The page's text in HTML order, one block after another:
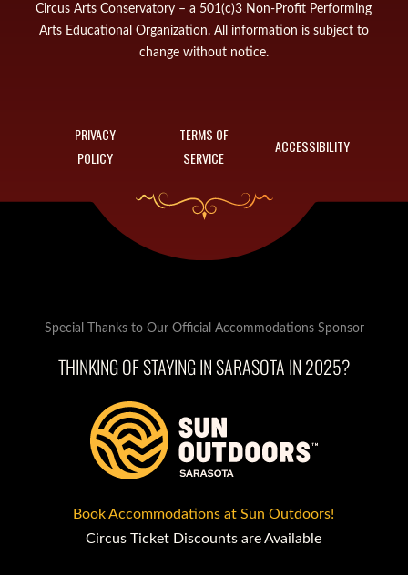
Circus Arts Conservatory – a 501(c)3 Non-Profit Performing
Arts Educational Organization. All information is subject to
change without notice.
PRIVACY
POLICY
TERMS OF
SERVICE
ACCESSIBILITY
Special Thanks to Our Official Accommodations Sponsor
THINKING OF STAYING IN SARASOTA IN 2025?
Book Accommodations at Sun Outdoors!
Circus Ticket Discounts are Available